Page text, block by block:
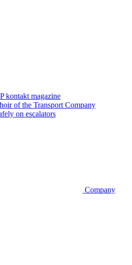
kontakt magazine
of the Transport Company
on escalators
Company